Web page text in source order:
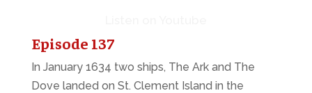
Episode 137
In January 1634 two ships, The Arkand The
Dove landed on St. Clement Island in the